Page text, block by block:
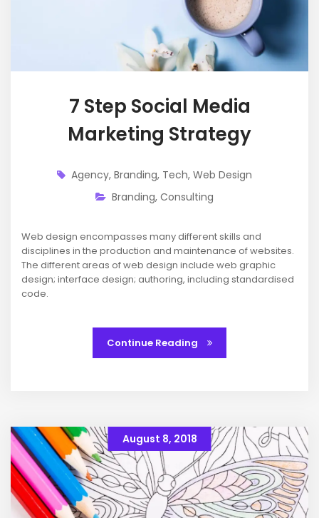
7 Step Social Media
Marketing Strategy
Agency, Branding, Tech, Web Design
Branding, Consulting
Web design encompasses many different skills and
disciplines in the production and maintenance of websites.
The different areas of web design include web graphic
design; interface design; authoring, including standardised
code.
Continue Reading
August 8, 2018